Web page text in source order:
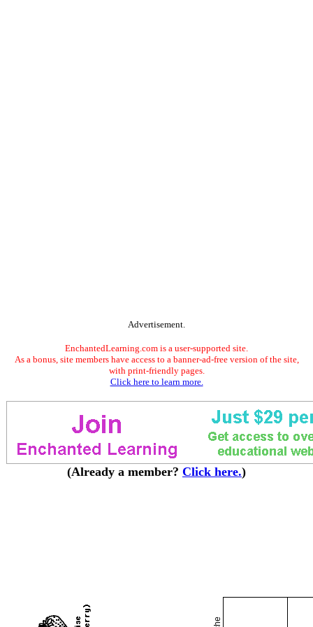
Advertisement.
EnchantedLearning.com is a user-supported site.
As a bonus, site members have access to a banner-ad-free version of the site,
with print-friendly pages.
Click here to learn more.
(Already a member? Click here.)